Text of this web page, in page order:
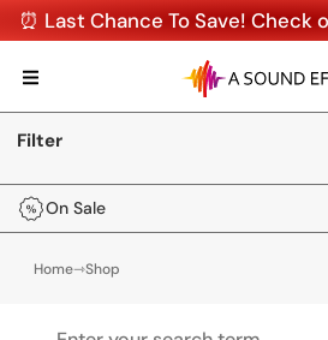
⏰ Last Chance To Save! Check
Filter
On Sale
Home⇾Shop